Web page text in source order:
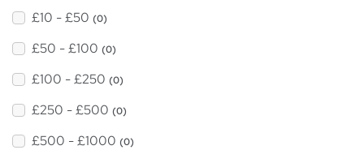
£10 - £50 (0)
£50 - £100 (0)
£100 - £250 (0)
£250 - £500 (0)
£500 - £1000 (0)